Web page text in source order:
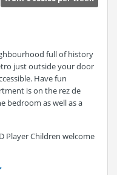
full of history
just outside your door
Have fun
is on the rez de
bedroom as well as a
Player Children welcome